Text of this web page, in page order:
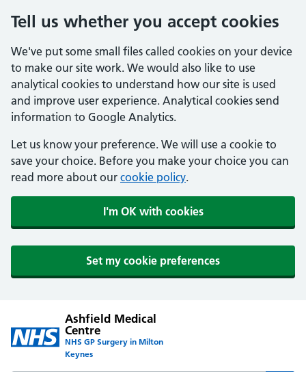
Tell us whether you accept cookies
We've put some small files called cookies on your device
to make our site work. We would also like to use
analytical cookies to understand how our site is used
and improve user experience. Analytical cookies send
information to Google Analytics.
Let us know your preference. We will use a cookie to
save your choice. Before you make your choice you can
read more about our cookie policy.
I'm OK with cookies
Set my cookie preferences
Ashfield Medical
Centre
NHS GP Surgery in Milton
Keynes